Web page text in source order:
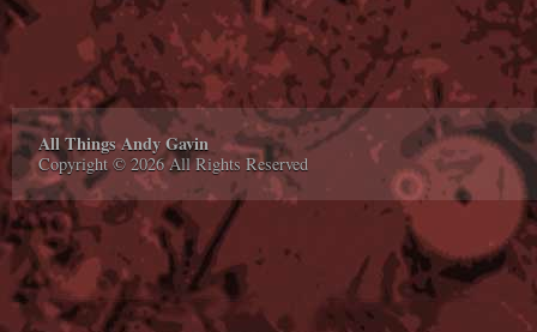
All Things Andy Gavin
Copyright © 2026 All Rights Reserved